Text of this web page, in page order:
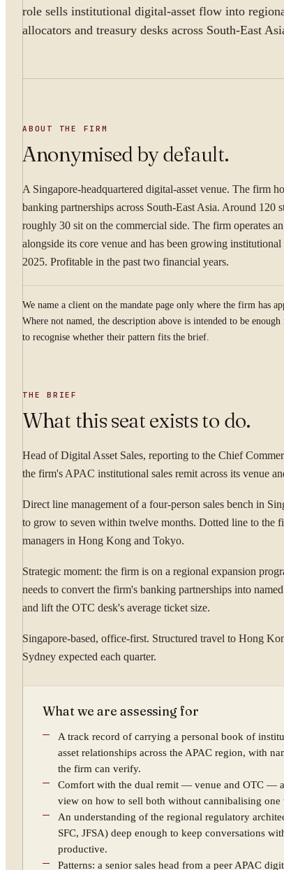
role sells institutional digital-asset flow into
allocators and treasury desks across South-East
ABOUT THE FIRM
Anonymised by default.
A Singapore-headquartered digital-asset venue. The firm
banking partnerships across South-East Asia. Around 120
roughly 30 sit on the commercial side. The firm operates
alongside its core venue and has been growing
2025. Profitable in the past two financial years.
We name a client on the mandate page only where the firm has
Where not named, the description above is intended to be
to recognise whether their pattern fits the brief.
THE BRIEF
What this seat exists to do.
Head of Digital Asset Sales, reporting to the Chief
the firm's APAC institutional sales remit across its venue
Direct line management of a four-person sales bench in
to grow to seven within twelve months. Dotted line to the
managers in Hong Kong and Tokyo.
Strategic moment: the firm is on a regional expansion
needs to convert the firm's banking partnerships into
and lift the OTC desk's average ticket size.
Singapore-based, office-first. Structured travel to Hong
Sydney expected each quarter.
What we are assessing for
A track record of carrying a personal book of
asset relationships across the APAC region, with
the firm can verify.
Comfort with the dual remit — venue and OTC —
view on how to sell both without cannibalising one
An understanding of the regional regulatory
SFC, JFSA) deep enough to keep conversations
productive.
Patterns: a senior sales head from a peer APAC